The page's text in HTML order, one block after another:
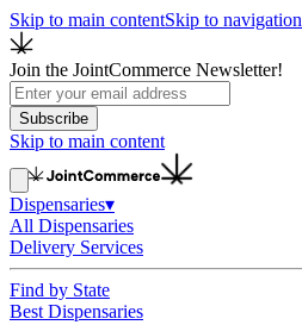
Skip to main contentSkip to navigation
Join the JointCommerce Newsletter!
Subscribe
Skip to main content
Dispensaries▾
All Dispensaries
Delivery Services
Find by State
Best Dispensaries